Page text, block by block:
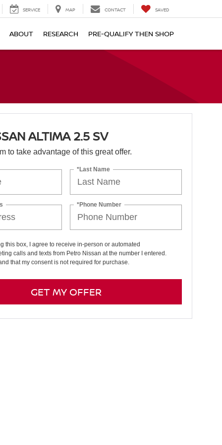
SERVICE MAP CONTACT SAVED
ABOUT RESEARCH PRE-QUALIFY THEN SHOP
ALTIMA 2.5 SV
to take advantage of this great offer.
*Last Name
*Phone Number
this box, I agree to receive in-person or automated
calls and texts from Petro Nissan at the number I entered.
that my consent is not required for purchase.
GET MY OFFER